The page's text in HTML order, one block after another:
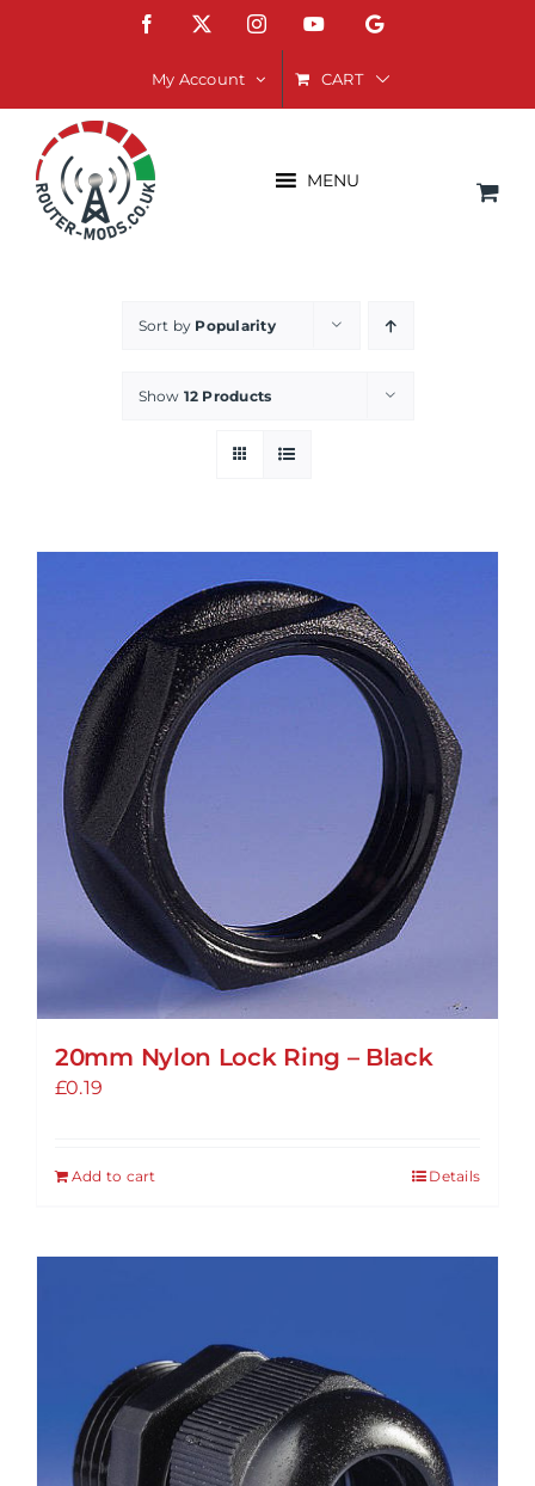
Facebook InstagramYouTubeGoogle
My Account CART
MENU
Sort by Popularity
Show 12 Products
20mm Nylon Lock Ring – Black
£0.19
Add to cart Details